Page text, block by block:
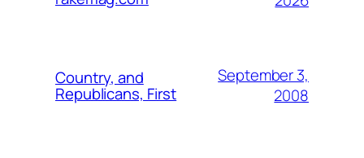
Country, and
Republicans, First
September 3,
2008